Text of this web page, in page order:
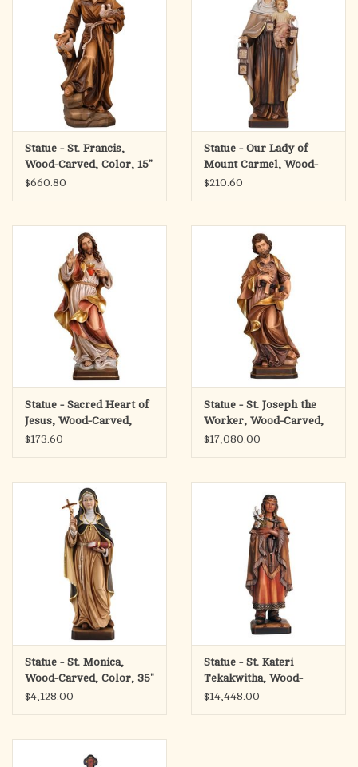
Statue - St. Francis,
Wood-Carved, Color, 15"
$660.80
Statue - Our Lady of
Mount Carmel, Wood-
Carved Wood
$210.60
Statue - Sacred Heart of
Jesus, Wood-Carved,
$173.60
Statue - St. Joseph the
Worker, Wood-Carved,
$17,080.00
Statue - St. Monica,
Wood-Carved, Color, 35"
$4,128.00
Statue - St. Kateri
Tekakwitha, Wood-
Carved
$14,448.00